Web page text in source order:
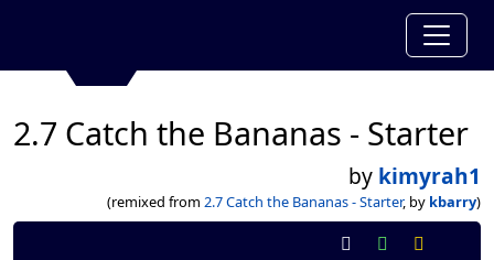
2.7 Catch the Bananas - Starter
by kimyrah1
(remixed from 2.7 Catch the Bananas - Starter, by kbarry)